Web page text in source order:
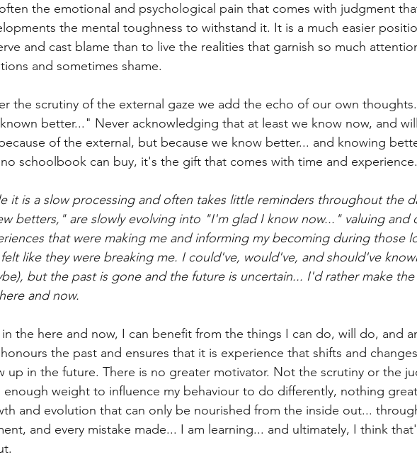
the emotional and psychological pain that comes with judgment
the mental toughness to withstand it. It is a much easier
and cast blame than to live the realities that garnish so much
and sometimes shame.
the scrutiny of the external gaze we add the echo of our own
better..." Never acknowledging that at least we know now, and
of the external, but because we know better... and knowing
schoolbook can buy, it's the gift that comes with time and experience.
it is a slow processing and often takes little reminders throughout the
betters," are slowly evolving into "I'm glad I know now..." valuing and
that were making me and informing my becoming during those
like they were breaking me. I could've, would've, and should've
but the past is gone and the future is uncertain... I'd rather make
and now.
the here and now, I can benefit from the things I can do, will do, and
the past and ensures that it is experience that shifts and
up in the future. There is no greater motivator. Not the scrutiny or the
enough weight to influence my behaviour to do differently, nothing
and evolution that can only be nourished from the inside out...
and every mistake made... I am learning... and ultimately, I think